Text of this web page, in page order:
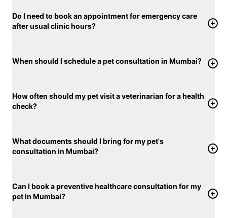
Do I need to book an appointment for emergency care
after usual clinic hours?
When should I schedule a pet consultation in Mumbai?
How often should my pet visit a veterinarian for a health
check?
What documents should I bring for my pet's
consultation in Mumbai?
Can I book a preventive healthcare consultation for my
pet in Mumbai?